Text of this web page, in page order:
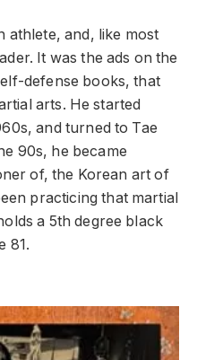
athlete, and, like most
It was the ads on the
defense books, that
arts. He started
and turned to Tae
90s, he became
of, the Korean art of
practicing that martial
a 5th degree black
81.